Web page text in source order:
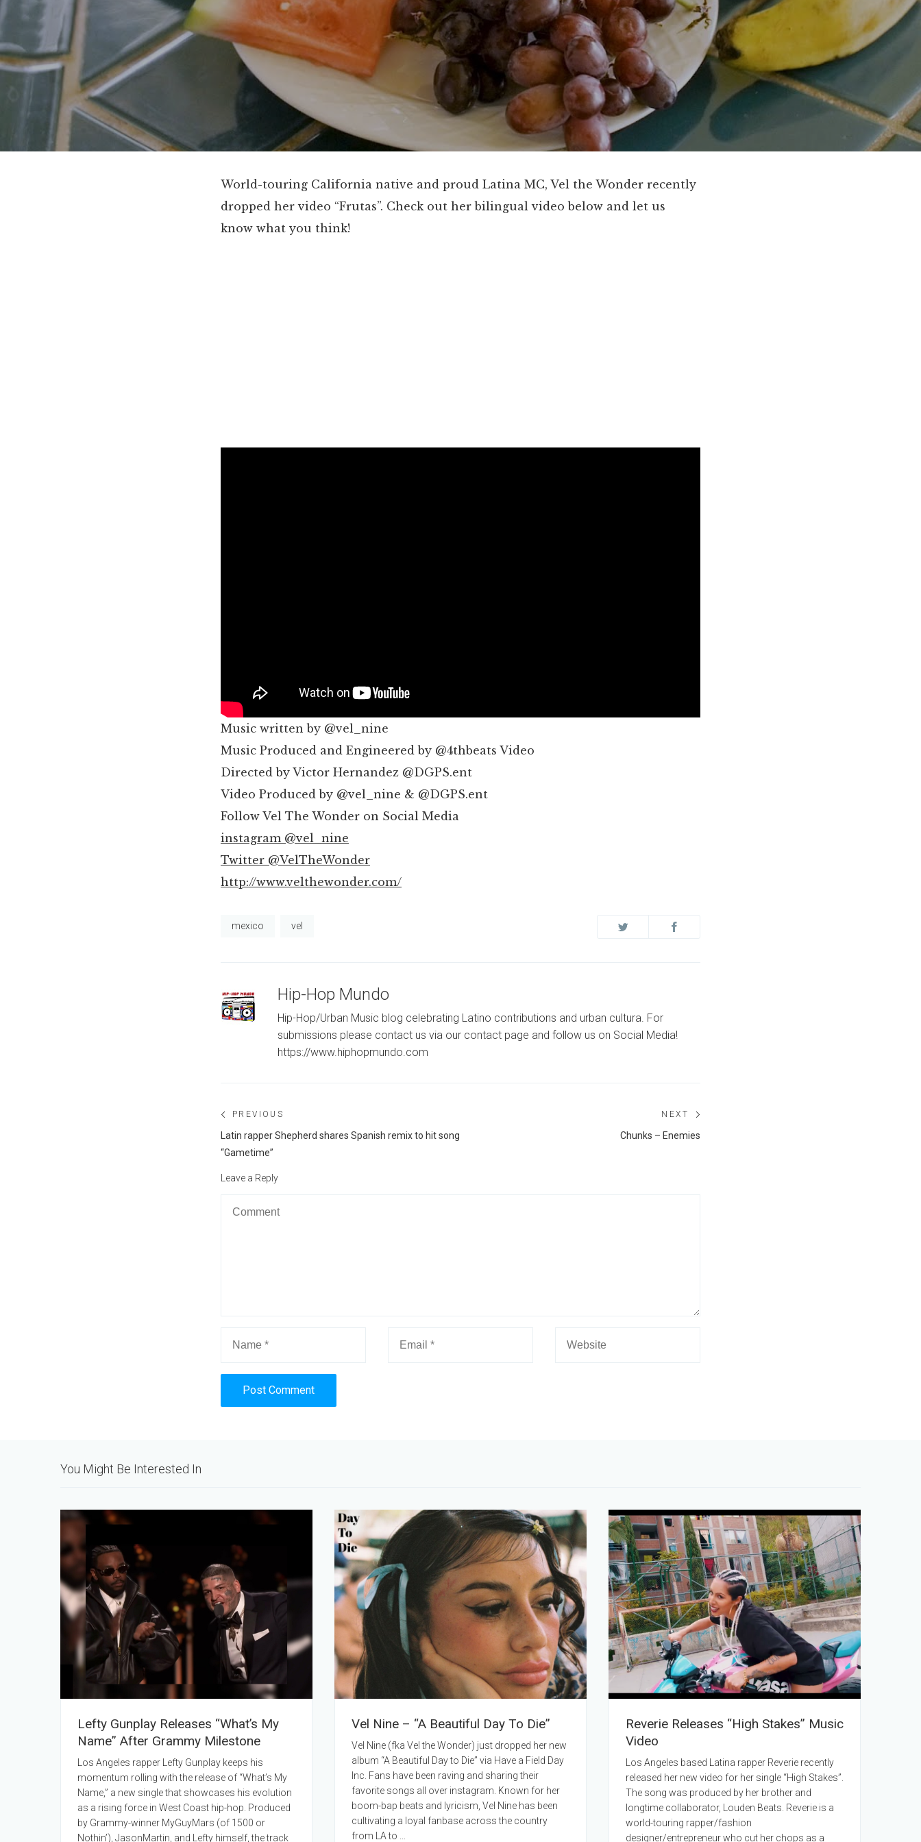
World-touring California native and proud Latina MC, Vel the Wonder recently
dropped her video “Frutas”. Check out her bilingual video below and let us
know what you think!
Music written by @vel_nine
Music Produced and Engineered by @4thbeats Video
Directed by Victor Hernandez @DGPS.ent
Video Produced by @vel_nine & @DGPS.ent
Follow Vel The Wonder on Social Media
instagram @vel_nine
Twitter @VelTheWonder
http://www.velthewonder.com/
mexico vel
Hip-Hop Mundo
Hip-Hop/Urban Music blog celebrating Latino contributions and urban cultura. For
submissions please contact us via our contact page and follow us on Social Media!
https://www.hiphopmundo.com
Post
navigation
PREVIOUS
Previous
post:
Latin rapper Shepherd shares Spanish remix to hit song
“Gametime”
NEXT
Chunks – Enemies
Leave a Reply
You Might Be Interested In
Lefty Gunplay Releases “What’s My
Name” After Grammy Milestone
Los Angeles rapper Lefty Gunplay keeps his
momentum rolling with the release of “What’s My
Name,” a new single that showcases his evolution
as a rising force in West Coast hip-hop. Produced
by Grammy-winner MyGuyMars (of 1500 or
Nothin’), JasonMartin, and Lefty himself, the track
Vel Nine – “A Beautiful Day To Die”
Vel Nine (fka Vel the Wonder) just dropped her new
album “A Beautiful Day to Die” via Have a Field Day
Inc. Fans have been raving and sharing their
favorite songs all over instagram. Known for her
boom-bap beats and lyricism, Vel Nine has been
cultivating a loyal fanbase across the country
from LA to ...
Reverie Releases “High Stakes” Music
Video
Los Angeles based Latina rapper Reverie recently
released her new video for her single “High Stakes”.
The song was produced by her brother and
longtime collaborator, Louden Beats. Reverie is a
world-touring rapper/fashion
designer/entrepreneur who cut her chops as a